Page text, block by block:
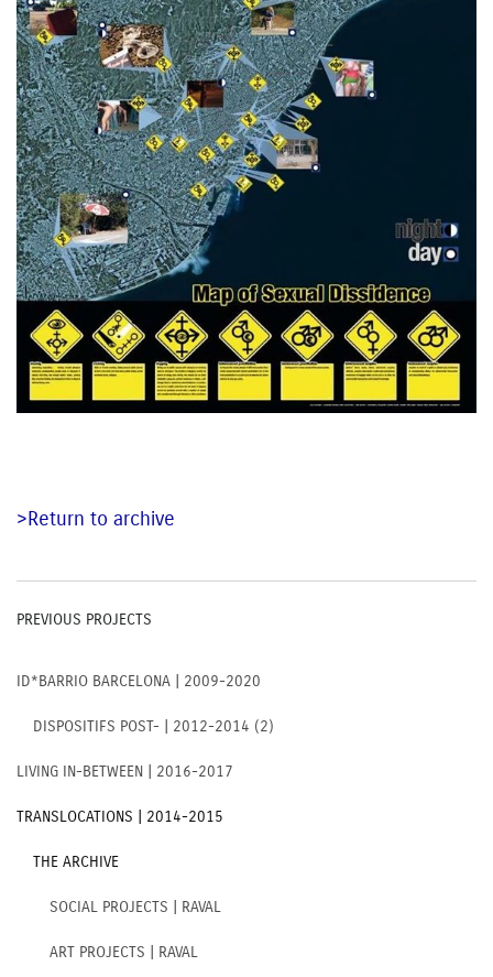
>Return to archive
PREVIOUS PROJECTS
ID*BARRIO BARCELONA | 2009-2020
DISPOSITIFS POST- | 2012-2014 (2)
LIVING IN-BETWEEN | 2016-2017
TRANSLOCATIONS | 2014-2015
THE ARCHIVE
SOCIAL PROJECTS | RAVAL
ART PROJECTS | RAVAL